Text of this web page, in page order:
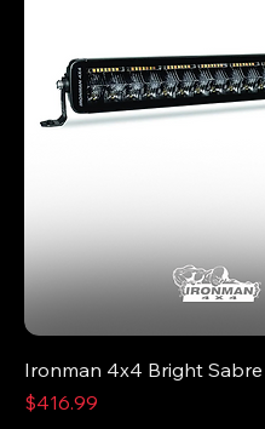
Ironman 4x4 Bright
Price
$416.99